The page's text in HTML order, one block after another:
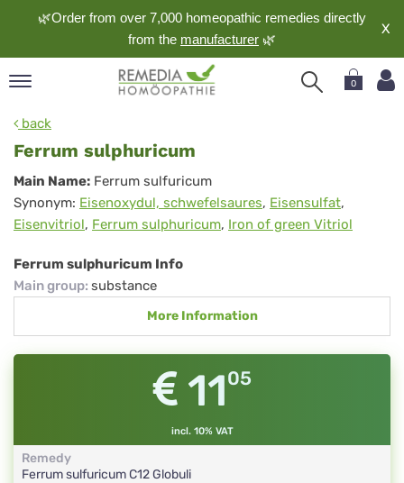
🌿Order from over 7,000 homeopathic remedies directly
from the manufacturer 🌿
X
0
back
Ferrum sulphuricum
Ferrum
sulphuricum
Main Name: Ferrum sulfuricum
Synonym: Eisenoxydul, schwefelsaures, Eisensulfat,
Eisenvitriol, Ferrum sulphuricum, Iron of green Vitriol
Ferrum sulphuricum Info
Main group: substance
More Information
1105
incl. 10% VAT
Remedy
Ferrum sulfuricumC12Globuli